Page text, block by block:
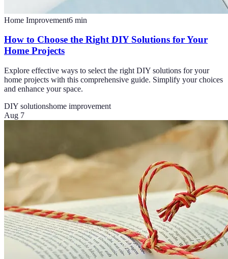
Home Improvement6 min
How to Choose the Right DIY Solutions for Your
Home Projects
Explore effective ways to select the right DIY solutions for your
home projects with this comprehensive guide. Simplify your choices
and enhance your space.
DIY solutionshome improvement
Aug 7